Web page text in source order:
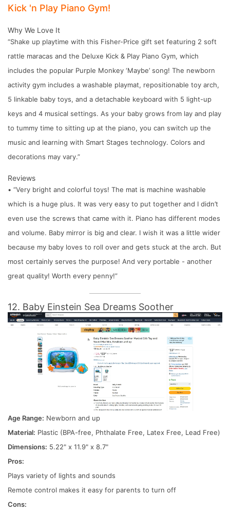
Kick 'n Play Piano Gym!
Why We Love It
“Shake up playtime with this Fisher-Price gift set featuring 2 soft
rattle maracas and the Deluxe Kick & Play Piano Gym, which
includes the popular Purple Monkey ‘Maybe’ song! The newborn
activity gym includes a washable playmat, repositionable toy arch,
5 linkable baby toys, and a detachable keyboard with 5 light-up
keys and 4 musical settings. As your baby grows from lay and play
to tummy time to sitting up at the piano, you can switch up the
music and learning with Smart Stages technology. Colors and
decorations may vary.”
Reviews
• “Very bright and colorful toys! The mat is machine washable
which is a huge plus. It was very easy to put together and I didn’t
even use the screws that came with it. Piano has different modes
and volume. Baby mirror is big and clear. I wish it was a little wider
because my baby loves to roll over and gets stuck at the arch. But
most certainly serves the purpose! And very portable - another
great quality! Worth every penny!”
12. Baby Einstein Sea Dreams Soother
Age Range: Newborn and up
Material: Plastic (BPA-free, Phthalate Free, Latex Free, Lead Free)
Dimensions: 5.22" x 11.9" x 8.7"
Pros:
Plays variety of lights and sounds
Remote control makes it easy for parents to turn off
Cons: